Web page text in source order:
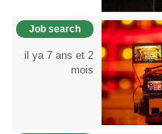
Job search
il ya 7 ans et 2
mois